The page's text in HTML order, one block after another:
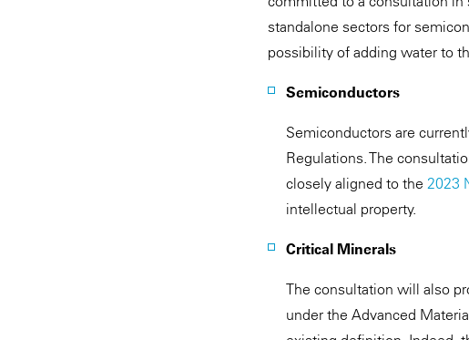
standalone sectors for
possibility of adding water to
Semiconductors
Semiconductors are
Regulations. The
closely aligned to the 2023
intellectual property.
Critical Minerals
The consultation will also
under the Advanced